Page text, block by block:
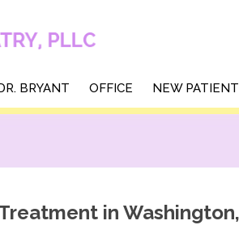
BRYANT OFFICE NEW
BRYANT OFFICE NEW
in